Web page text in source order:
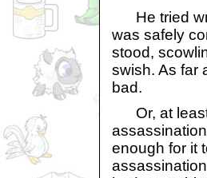
He tried
was safely
stood,
swish. As far
bad.
Or, at
enough for it